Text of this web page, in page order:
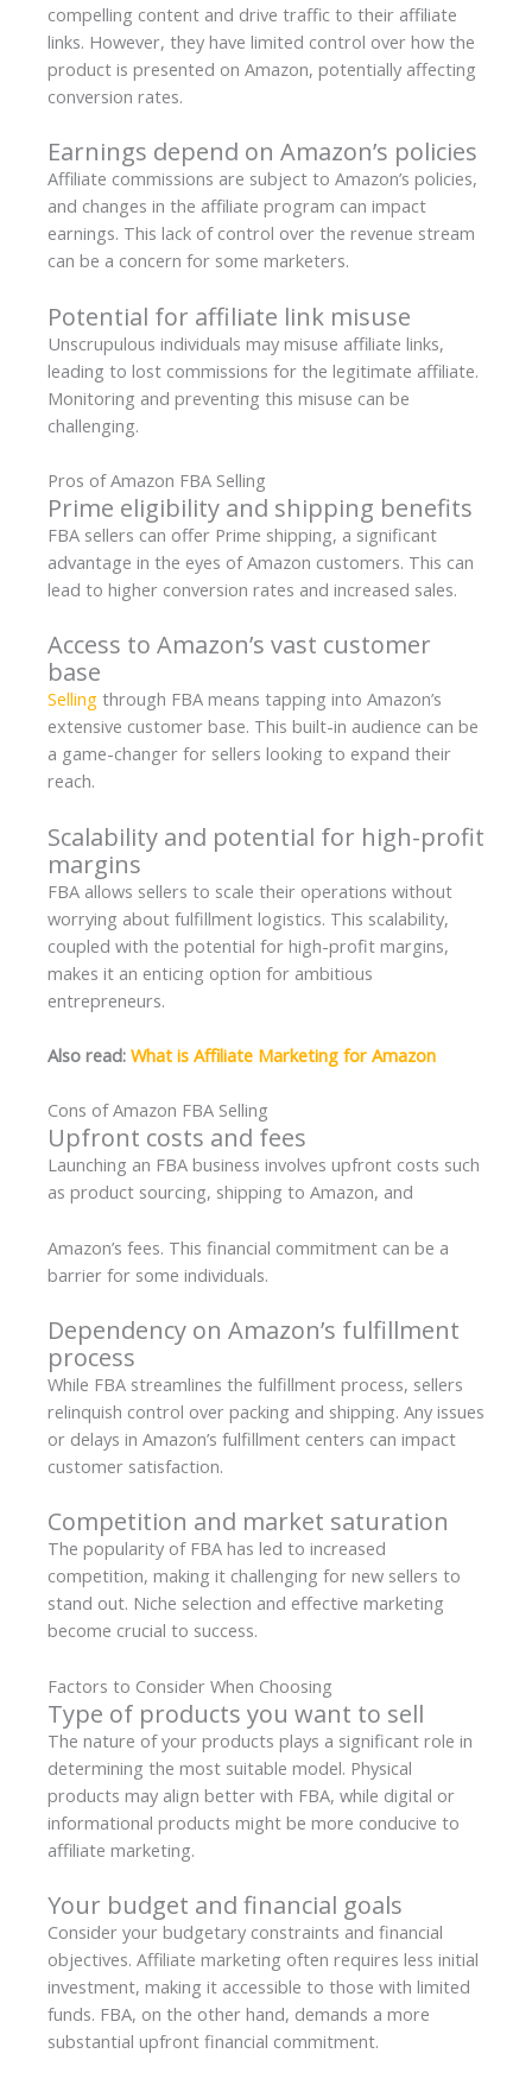
compelling content and drive traffic to their affiliate
links. However, they have limited control over how the
product is presented on Amazon, potentially affecting
conversion rates.
Earnings depend on Amazon’s policies
Affiliate commissions are subject to Amazon’s policies,
and changes in the affiliate program can impact
earnings. This lack of control over the revenue stream
can be a concern for some marketers.
Potential for affiliate link misuse
Unscrupulous individuals may misuse affiliate links,
leading to lost commissions for the legitimate affiliate.
Monitoring and preventing this misuse can be
challenging.
Pros of Amazon FBA Selling
Prime eligibility and shipping benefits
FBA sellers can offer Prime shipping, a significant
advantage in the eyes of Amazon customers. This can
lead to higher conversion rates and increased sales.
Access to Amazon’s vast customer
base
Selling through FBA means tapping into Amazon’s
extensive customer base. This built-in audience can be
a game-changer for sellers looking to expand their
reach.
Scalability and potential for high-profit
margins
FBA allows sellers to scale their operations without
worrying about fulfillment logistics. This scalability,
coupled with the potential for high-profit margins,
makes it an enticing option for ambitious
entrepreneurs.
Also read: What is Affiliate Marketing for Amazon
Cons of Amazon FBA Selling
Upfront costs and fees
Launching an FBA business involves upfront costs such
as product sourcing, shipping to Amazon, and
Amazon’s fees. This financial commitment can be a
barrier for some individuals.
Dependency on Amazon’s fulfillment
process
While FBA streamlines the fulfillment process, sellers
relinquish control over packing and shipping. Any issues
or delays in Amazon’s fulfillment centers can impact
customer satisfaction.
Competition and market saturation
The popularity of FBA has led to increased
competition, making it challenging for new sellers to
stand out. Niche selection and effective marketing
become crucial to success.
Factors to Consider When Choosing
Type of products you want to sell
The nature of your products plays a significant role in
determining the most suitable model. Physical
products may align better with FBA, while digital or
informational products might be more conducive to
affiliate marketing.
Your budget and financial goals
Consider your budgetary constraints and financial
objectives. Affiliate marketing often requires less initial
investment, making it accessible to those with limited
funds. FBA, on the other hand, demands a more
substantial upfront financial commitment.